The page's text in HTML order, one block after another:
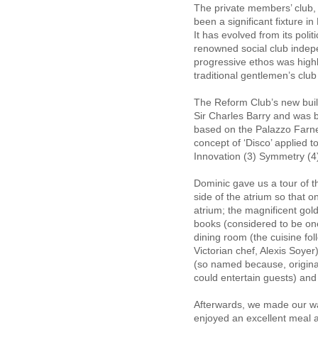
The private members’
been a significant fixture
It has evolved from its
renowned social club
progressive ethos was
traditional gentlemen’s
The Reform Club’s new
Sir Charles Barry and was
based on the Palazzo
concept of ‘Disco’ applied
Innovation (3) Symmetry
Dominic gave us a tour of
side of the atrium so that
atrium; the magnificent
books (considered to be
dining room (the cuisine
Victorian chef, Alexis
(so named because,
could entertain guests)
Afterwards, we made our
enjoyed an excellent meal